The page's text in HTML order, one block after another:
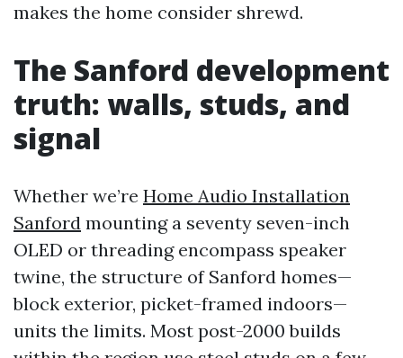
makes the home consider shrewd.
The Sanford development
truth: walls, studs, and
signal
Whether we’re Home Audio Installation
Sanford mounting a seventy seven-inch
OLED or threading encompass speaker
twine, the structure of Sanford homes—
block exterior, picket-framed indoors—
units the limits. Most post-2000 builds